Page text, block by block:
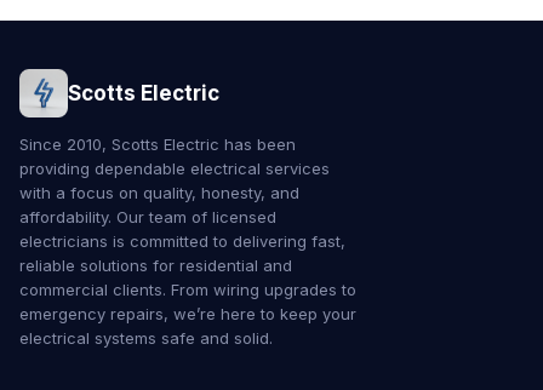
Scotts Electric
Since 2010, Scotts Electric has been
providing dependable electrical services
with a focus on quality, honesty, and
affordability. Our team of licensed
electricians is committed to delivering fast,
reliable solutions for residential and
commercial clients. From wiring upgrades to
emergency repairs, we’re here to keep your
electrical systems safe and solid.